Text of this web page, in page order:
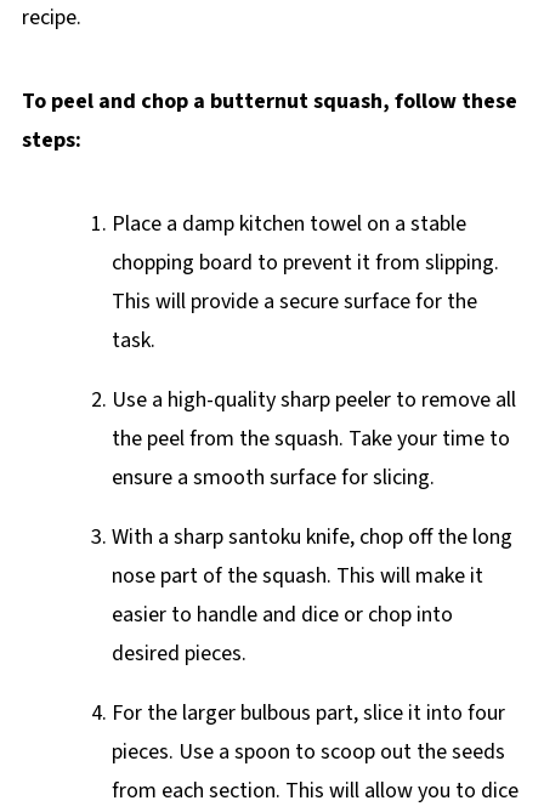
recipe.
To peel and chop a butternut squash, follow these
steps:
Place a damp kitchen towel on a stable
chopping board to prevent it from slipping.
This will provide a secure surface for the
task.
Use a high-quality sharp peeler to remove all
the peel from the squash. Take your time to
ensure a smooth surface for slicing.
With a sharp santoku knife, chop off the long
nose part of the squash. This will make it
easier to handle and dice or chop into
desired pieces.
For the larger bulbous part, slice it into four
pieces. Use a spoon to scoop out the seeds
from each section. This will allow you to dice